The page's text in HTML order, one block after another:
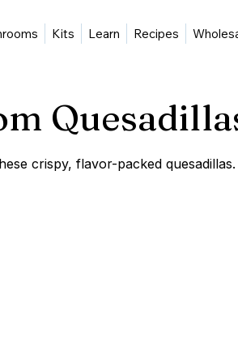
Kits Learn Recipes
crispy, flavor-packed quesadillas.